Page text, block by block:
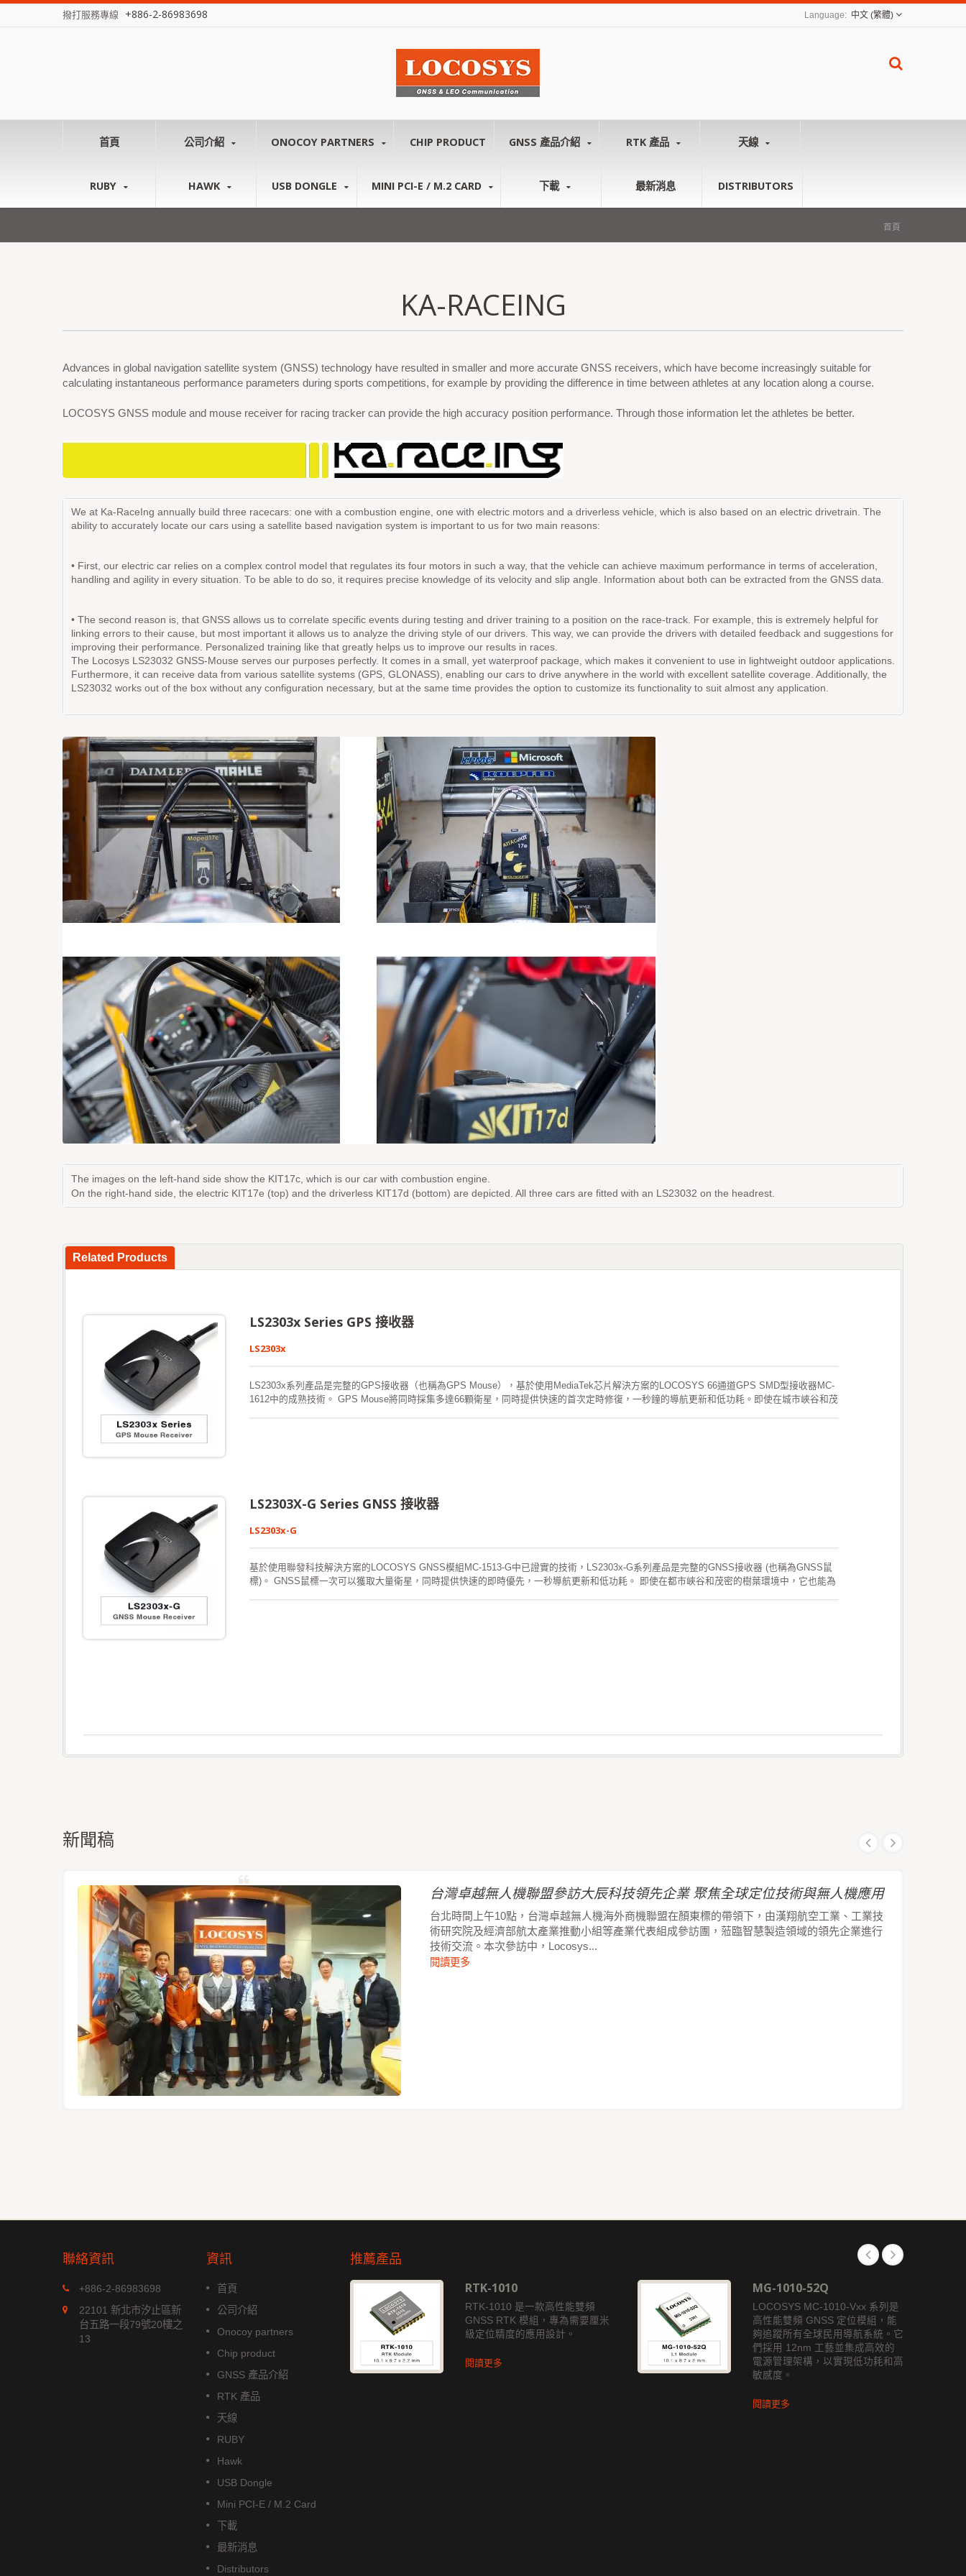
撥打服務專線 +886-2-86983698 中文 (繁體)
首頁 公司介紹 ONOCOY PARTNERS CHIP PRODUCT GNSS 產品介紹 RTK 產品 天線
RUBY HAWK USB DONGLE MINI PCI-E / M.2 CARD 下載 最新消息 DISTRIBUTORS
首頁
KA-RACEING
Advances in global navigation satellite system (GNSS) technology have resulted in smaller and more accurate GNSS receivers, which have become increasingly suitable for
calculating instantaneous performance parameters during sports competitions, for example by providing the difference in time between athletes at any location along a course.
LOCOSYS GNSS module and mouse receiver for racing tracker can provide the high accuracy position performance. Through those information let the athletes be better.
We at Ka-RaceIng annually build three racecars: one with a combustion engine, one with electric motors and a driverless vehicle, which is also based on an electric drivetrain. The
ability to accurately locate our cars using a satellite based navigation system is important to us for two main reasons:
• First, our electric car relies on a complex control model that regulates its four motors in such a way, that the vehicle can achieve maximum performance in terms of acceleration,
handling and agility in every situation. To be able to do so, it requires precise knowledge of its velocity and slip angle. Information about both can be extracted from the GNSS data.
• The second reason is, that GNSS allows us to correlate specific events during testing and driver training to a position on the race-track. For example, this is extremely helpful for
linking errors to their cause, but most important it allows us to analyze the driving style of our drivers. This way, we can provide the drivers with detailed feedback and suggestions for
improving their performance. Personalized training like that greatly helps us to improve our results in races.
The Locosys LS23032 GNSS-Mouse serves our purposes perfectly. It comes in a small, yet waterproof package, which makes it convenient to use in lightweight outdoor applications.
Furthermore, it can receive data from various satellite systems (GPS, GLONASS), enabling our cars to drive anywhere in the world with excellent satellite coverage. Additionally, the
LS23032 works out of the box without any configuration necessary, but at the same time provides the option to customize its functionality to suit almost any application.
The images on the left-hand side show the KIT17c, which is our car with combustion engine.
On the right-hand side, the electric KIT17e (top) and the driverless KIT17d (bottom) are depicted. All three cars are fitted with an LS23032 on the headrest.
Related Products
LS2303x Series GPS 接收器
LS2303x
LS2303x系列產品是完整的GPS接收器（也稱為GPS Mouse），基於使用MediaTek芯片解決方案的LOCOSYS 66通道GPS SMD型接收器MC-
1612中的成熟技術。 GPS Mouse將同時採集多達66顆衛星，同時提供快速的首次定時修復，一秒鐘的導航更新和低功耗。即使在城市峽谷和茂
LS2303X-G Series GNSS 接收器
LS2303x-G
基於使用聯發科技解決方案的LOCOSYS GNSS模組MC-1513-G中已證實的技術，LS2303x-G系列產品是完整的GNSS接收器 (也稱為GNSS鼠
標)。 GNSS鼠標一次可以獲取大量衛星，同時提供快速的即時優先，一秒導航更新和低功耗。 即使在都市峽谷和茂密的樹葉環境中，它也能為
新聞稿
台灣卓越無人機聯盟參訪大辰科技領先企業 聚焦全球定位技術與無人機應用
台北時間上午10點，台灣卓越無人機海外商機聯盟在顏東標的帶領下，由漢翔航空工業、工業技
術研究院及經濟部航太產業推動小組等產業代表組成參訪團，蒞臨智慧製造領域的領先企業進行
技術交流。本次參訪中，Locosys...
閱讀更多
聯絡資訊
+886-2-86983698
22101 新北市汐止區新
台五路一段79號20樓之
13
資訊
首頁
公司介紹
Onocoy partners
Chip product
GNSS 產品介紹
RTK 產品
天線
RUBY
Hawk
USB Dongle
Mini PCI-E / M.2 Card
下載
最新消息
Distributors
推薦產品
MGS-1513-52Q
MGS-1513-52Q 是一款完整的獨
立多頻 GNSS 智能天線模組，包
含嵌入式貼片天線和基於 Airoha
AG3352Q 平台的 GNSS 接收電
RTK-1010
RTK-1010 是一款高性能雙頻
GNSS RTK 模組，專為需要厘米
級定位精度的應用設計。
閱讀更多
MG-1010-52Q
LOCOSYS MC-1010-Vxx 系列是
高性能雙頻 GNSS 定位模組，能
夠追蹤所有全球民用導航系統。它
們採用 12nm 工藝並集成高效的
電源管理架構，以實現低功耗和高
敏感度。
閱讀更多